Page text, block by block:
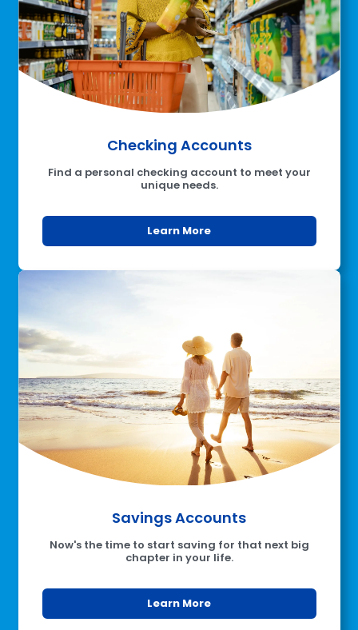
Checking Accounts
Find a personal checking account to meet your
unique needs.
Learn More
Savings Accounts
Now's the time to start saving for that next big
chapter in your life.
Learn More